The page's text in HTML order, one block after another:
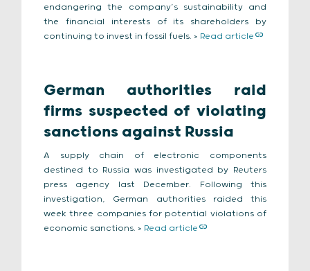
endangering the company’s sustainability and
the financial interests of its shareholders by
continuing to invest in fossil fuels. > Read article
German authorities raid
firms suspected of violating
sanctions against Russia
A supply chain of electronic components
destined to Russia was investigated by Reuters
press agency last December. Following this
investigation, German authorities raided this
week three companies for potential violations of
economic sanctions. > Read article